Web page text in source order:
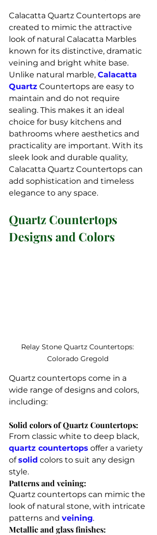
Calacatta Quartz Countertops are
created to mimic the attractive
look of natural Calacatta Marbles
known for its distinctive, dramatic
veining and bright white base.
Unlike natural marble, Calacatta
Quartz Countertops are easy to
maintain and do not require
sealing. This makes it an ideal
choice for busy kitchens and
bathrooms where aesthetics and
practicality are important. With its
sleek look and durable quality,
Calacatta Quartz Countertops can
add sophistication and timeless
elegance to any space.
Quartz Countertops
Designs and Colors
Relay Stone Quartz Countertops:
Colorado Gregold
Quartz countertops come in a
wide range of designs and colors,
including:
Solid colors of Quartz Countertops:
From classic white to deep black,
quartz countertops offer a variety
of solid colors to suit any design
style.
Patterns and veining:
Quartz countertops can mimic the
look of natural stone, with intricate
patterns and veining.
Metallic and glass finishes: